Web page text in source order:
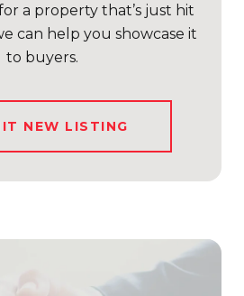
a property that’s just hit
can help you showcase it
to buyers.
NEW LISTING